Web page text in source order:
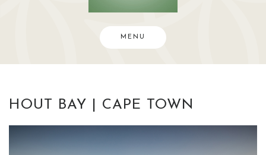
MENU
HOUT BAY | CAPE TOWN